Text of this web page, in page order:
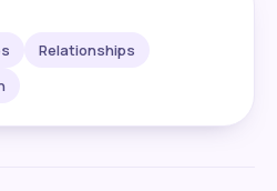
Relationships